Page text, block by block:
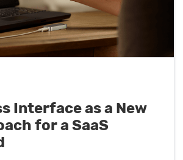
Interface as a New
for a SaaS